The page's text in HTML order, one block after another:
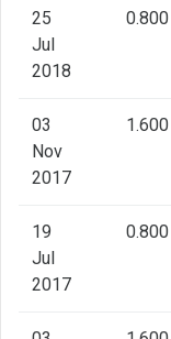
25
Jul
2018
0.800
03
Nov
2017
1.600
19
Jul
2017
0.800